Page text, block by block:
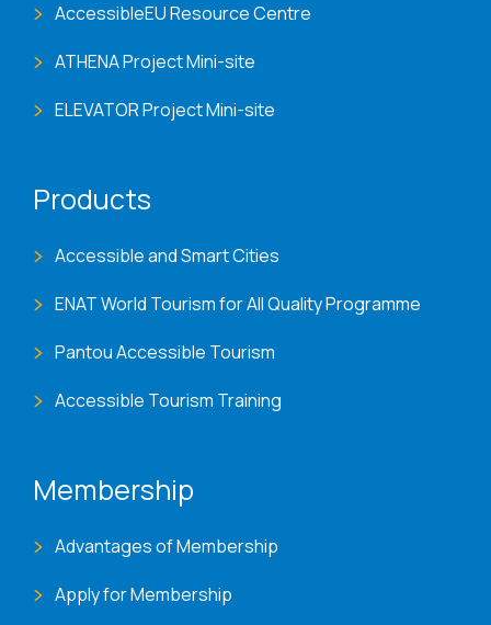
AccessibleEU Resource Centre
ATHENA Project Mini-site
ELEVATOR Project Mini-site
Products
Accessible and Smart Cities
ENAT World Tourism for All Quality Programme
Pantou Accessible Tourism
Accessible Tourism Training
Membership
Advantages of Membership
Apply for Membership